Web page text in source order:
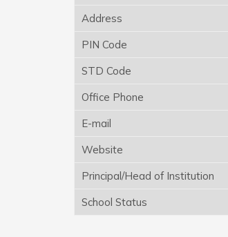
Address
PIN Code
STD Code
Office Phone
E-mail
Website
Principal/Head of Institution
School Status